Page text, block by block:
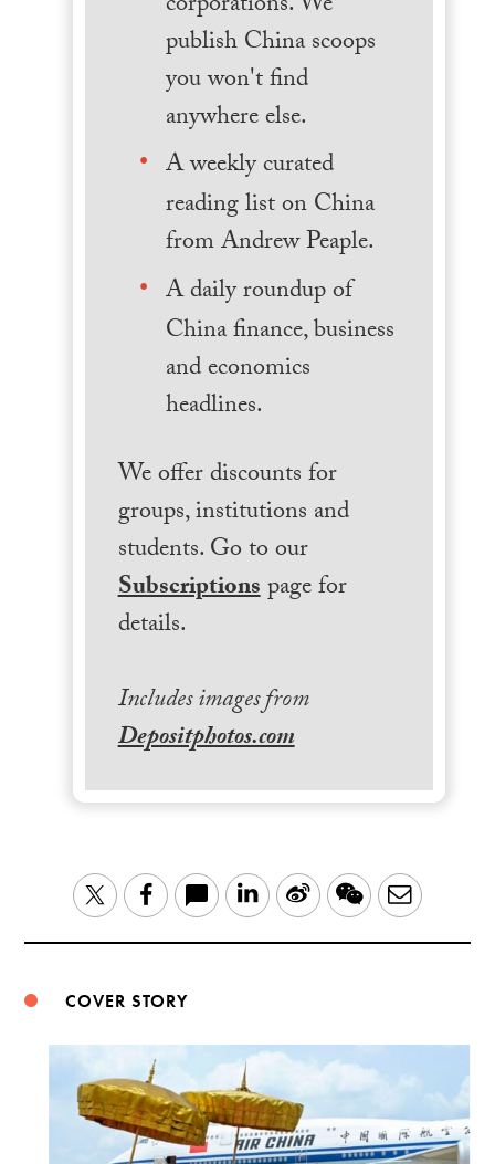
publish China scoops
you won't find
anywhere else.
A weekly curated
reading list on China
from Andrew Peaple.
A daily roundup of
China finance, business
and economics
headlines.
We offer discounts for
groups, institutions and
students. Go to our
Subscriptionspage for
details.
Includes images from
Depositphotos.com
TwitterFacebook LinkedIn
Sina WeChatEmail
COVER STORY